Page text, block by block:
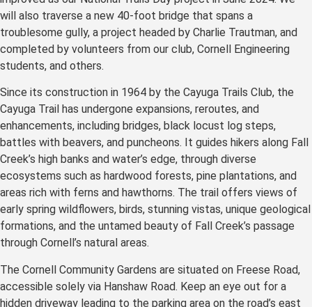
will also traverse a new 40-foot bridge that spans a
troublesome gully, a project headed by Charlie Trautman, and
completed by volunteers from our club, Cornell Engineering
students, and others.
Since its construction in 1964 by the Cayuga Trails Club, the
Cayuga Trail has undergone expansions, reroutes, and
enhancements, including bridges, black locust log steps,
battles with beavers, and puncheons. It guides hikers along Fall
Creek’s high banks and water’s edge, through diverse
ecosystems such as hardwood forests, pine plantations, and
areas rich with ferns and hawthorns. The trail offers views of
early spring wildflowers, birds, stunning vistas, unique geological
formations, and the untamed beauty of Fall Creek’s passage
through Cornell’s natural areas.
The Cornell Community Gardens are situated on Freese Road,
accessible solely via Hanshaw Road. Keep an eye out for a
hidden driveway leading to the parking area on the road’s east